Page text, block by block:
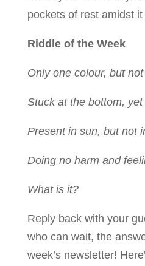
pockets of rest amidst it
Riddle of the Week
Only one colour, but
Stuck at the bottom, yet
Present in sun, but not
Doing no harm and
What is it?
Reply back with your
who can wait, the
week’s newsletter!